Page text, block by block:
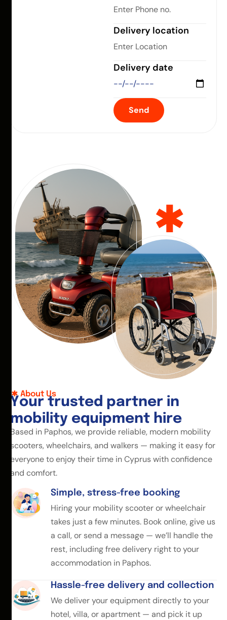
Delivery location
Delivery date
About Us
Your trusted partner in
mobility equipment hire
Based in Paphos, we provide reliable, modern mobility
scooters, wheelchairs, and walkers — making it easy for
everyone to enjoy their time in Cyprus with confidence
and comfort.
Simple, stress-free booking
Hiring your mobility scooter or wheelchair
takes just a few minutes. Book online, give us
a call, or send a message — we’ll handle the
rest, including free delivery right to your
accommodation in Paphos.
Hassle-free delivery and collection
We deliver your equipment directly to your
hotel, villa, or apartment — and pick it up